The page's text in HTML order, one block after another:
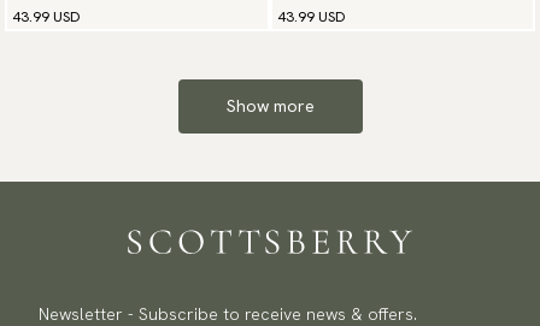
43.99 USD
43.99 USD
Show more
Newsletter - Subscribe to receive news & offers.